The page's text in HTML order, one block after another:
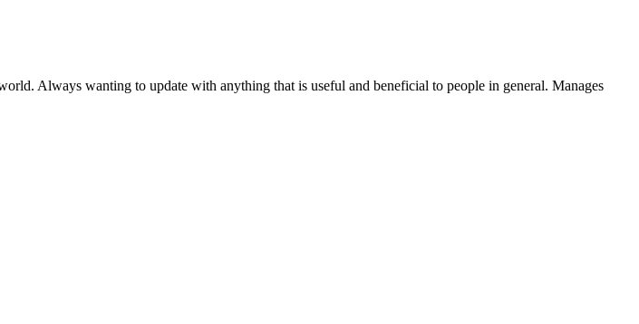
Always wanting to update with anything that is useful and beneficial to people in general. Manages